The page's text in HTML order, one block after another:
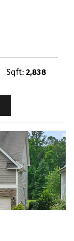
Sqft: 2,838